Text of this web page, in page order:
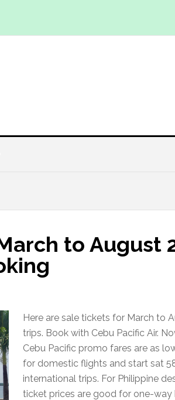
to August
Here are sale tickets for March to
trips. Book with Cebu Pacific Air.
Cebu Pacific promo fares are as
for domestic flights and start sat
international trips. For Philippine
ticket prices are good for one-way